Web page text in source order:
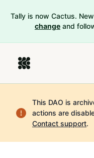
Tally is now Cactus.
change and
This DAO is
actions are
Contact support.